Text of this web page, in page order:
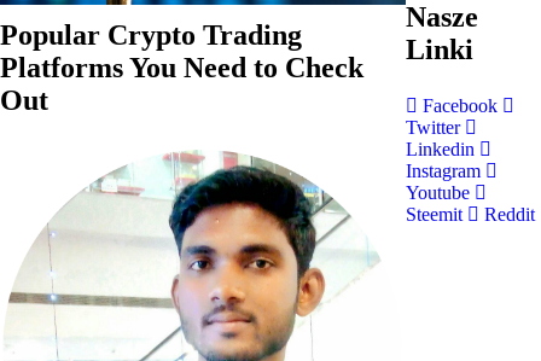
Popular Crypto Trading
Platforms You Need to Check
Out
Nasze
Linki
Facebook
Twitter
Linkedin
Instagram
Youtube
Steemit
Reddit